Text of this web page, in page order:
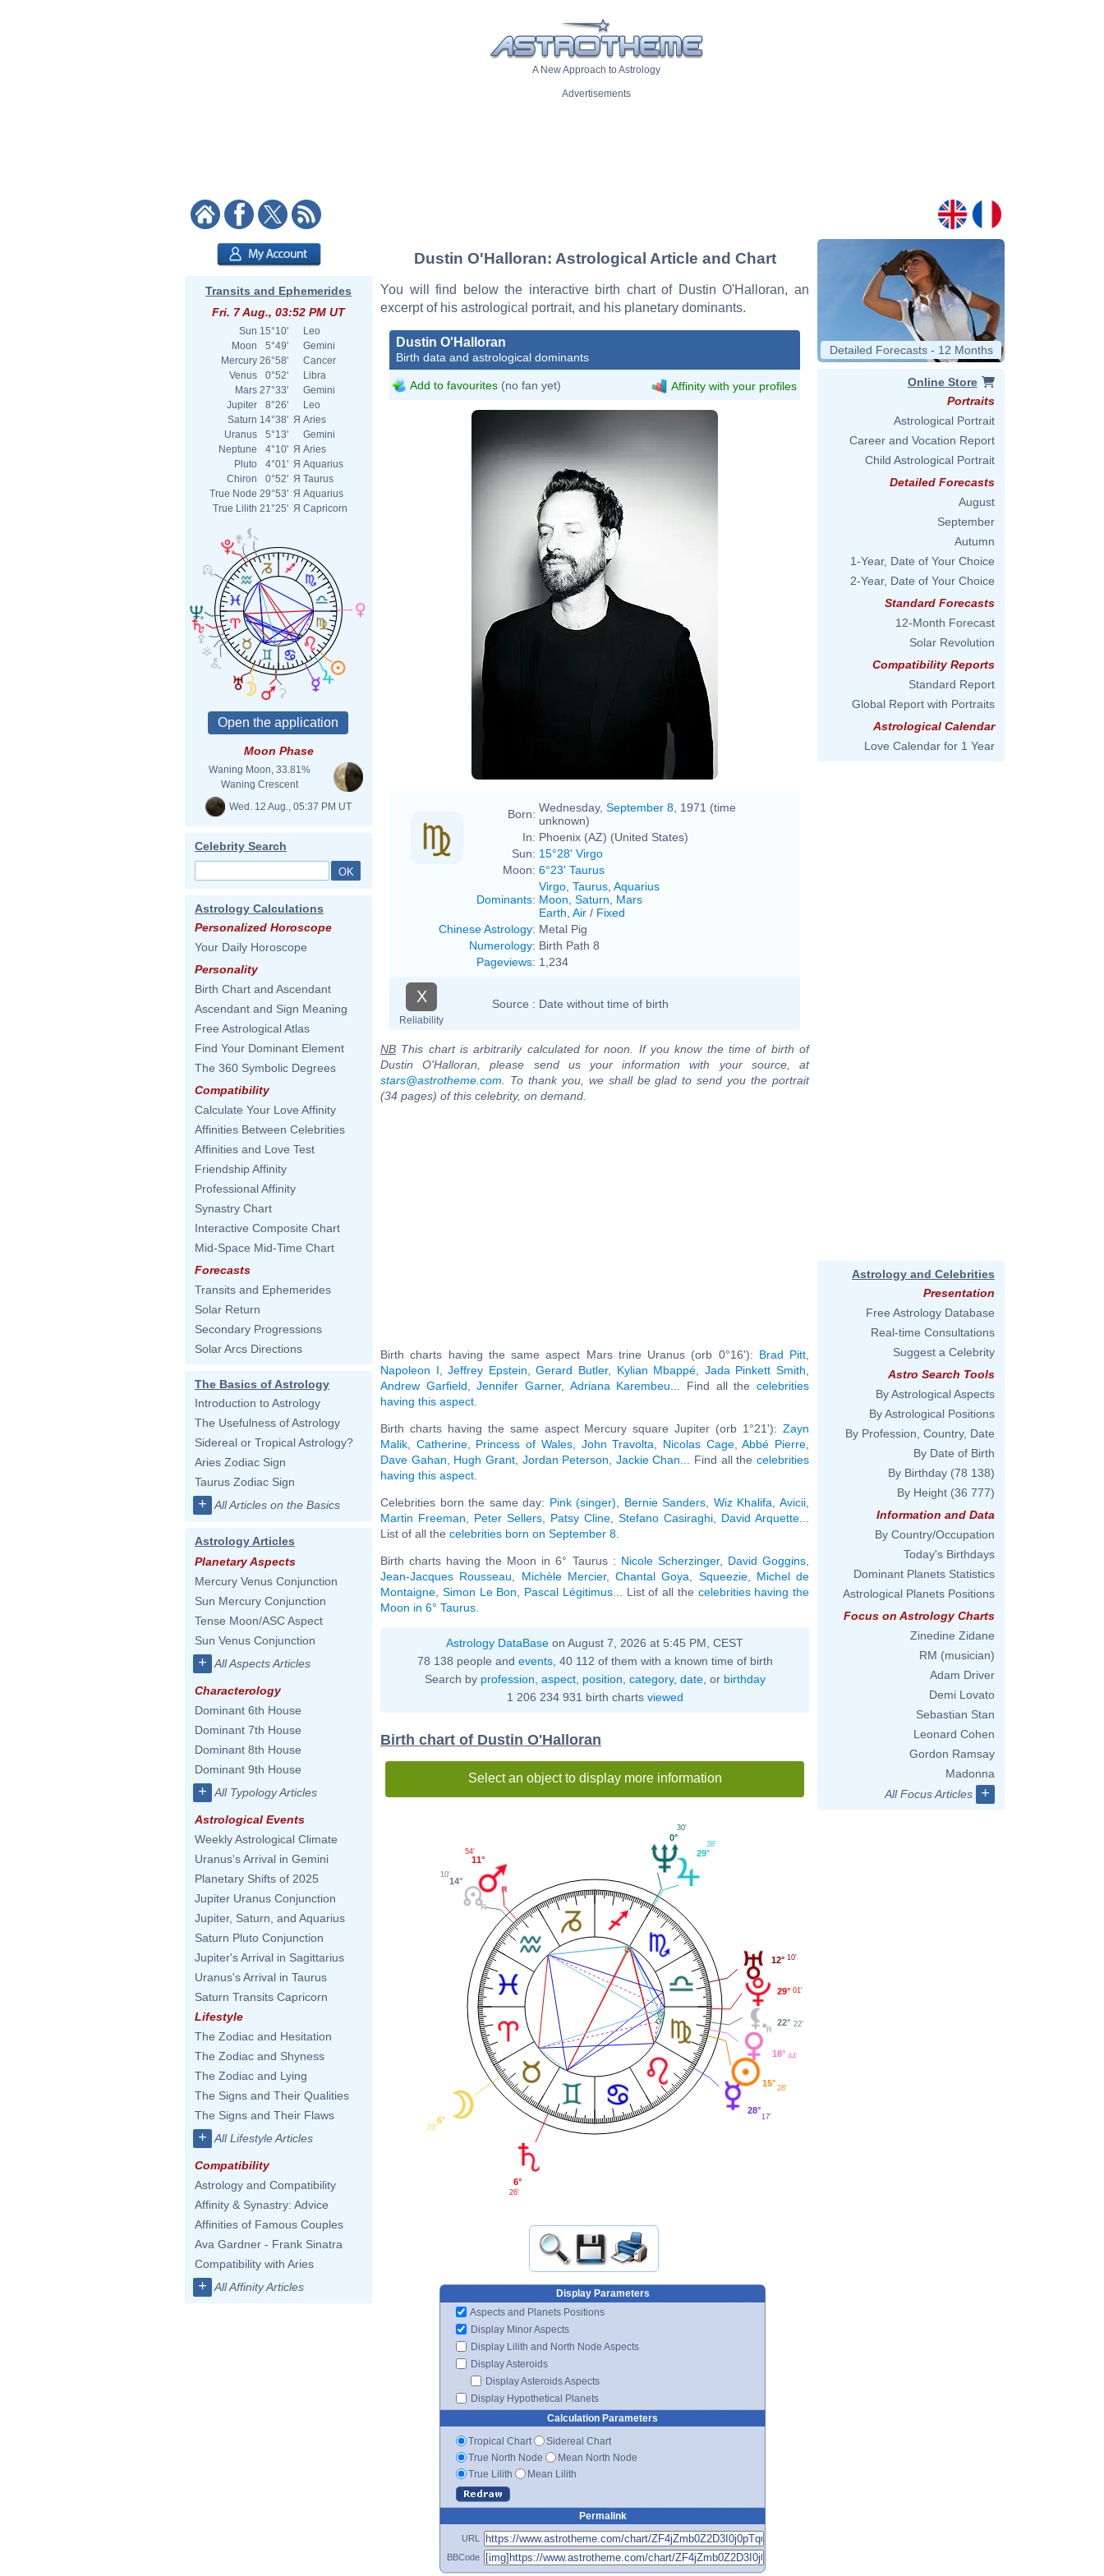
A New Approach to Astrology
Advertisements
Transits and Ephemerides
Fri. 7 Aug., 03:52 PM UT
Sun 15°10'
Leo
Moon
5°49'
Gemini
Mercury 26°58'
Cancer
Venus
0°52'
Libra
Mars 27°33'
Gemini
Jupiter
8°26'
Leo
Saturn 14°38' Я Aries
Uranus
5°13'
Gemini
Neptune
4°10' Я Aries
Pluto
4°01' Я Aquarius
Chiron
0°52' Я Taurus
True Node 29°53' Я Aquarius
True Lilith 21°25' Я Capricorn
Moon Phase
Waning Moon, 33.81%
Waning Crescent
Wed. 12 Aug., 05:37 PM UT
Celebrity Search
Astrology Calculations
Personalized Horoscope
Your Daily Horoscope
Personality
Birth Chart and Ascendant
Ascendant and Sign Meaning
Free Astrological Atlas
Find Your Dominant Element
The 360 Symbolic Degrees
Compatibility
Calculate Your Love Affinity
Affinities Between Celebrities
Affinities and Love Test
Friendship Affinity
Professional Affinity
Synastry Chart
Interactive Composite Chart
Mid-Space Mid-Time Chart
Forecasts
Transits and Ephemerides
Solar Return
Secondary Progressions
Solar Arcs Directions
The Basics of Astrology
Introduction to Astrology
The Usefulness of Astrology
Sidereal or Tropical Astrology?
Aries Zodiac Sign
Taurus Zodiac Sign
+ All Articles on the Basics
Astrology Articles
Planetary Aspects
Mercury Venus Conjunction
Sun Mercury Conjunction
Tense Moon/ASC Aspect
Sun Venus Conjunction
+ All Aspects Articles
Characterology
Dominant 6th House
Dominant 7th House
Dominant 8th House
Dominant 9th House
+ All Typology Articles
Astrological Events
Weekly Astrological Climate
Uranus's Arrival in Gemini
Planetary Shifts of 2025
Jupiter Uranus Conjunction
Jupiter, Saturn, and Aquarius
Saturn Pluto Conjunction
Jupiter's Arrival in Sagittarius
Uranus's Arrival in Taurus
Saturn Transits Capricorn
Lifestyle
The Zodiac and Hesitation
The Zodiac and Shyness
The Zodiac and Lying
The Signs and Their Qualities
The Signs and Their Flaws
+ All Lifestyle Articles
Compatibility
Astrology and Compatibility
Affinity & Synastry: Advice
Affinities of Famous Couples
Ava Gardner - Frank Sinatra
Compatibility with Aries
+ All Affinity Articles
Dustin O'Halloran: Astrological Article and Chart
You will find below the interactive birth chart of Dustin O'Halloran, an
excerpt of his astrological portrait, and his planetary dominants.
Dustin O'Halloran
Birth data and astrological dominants
Add to favourites (no fan yet) Affinity with your profiles
Born: Wednesday, September 8 , 1971 (time
unknown)
In: Phoenix (AZ) (United States)
Sun: 15°28' Virgo
Moon: 6°23' Taurus
Dominants:
Virgo Taurus Aquarius
Moon Saturn
Mars
Earth Air / Fixed
Chinese Astrology: Metal Pig
Numerology: Birth Path 8
Pageviews: 1,234
X
Reliability
Source : Date without time of birth
NB This chart is arbitrarily calculated for noon. If you know the time of birth of
Dustin O'Halloran, please send us your information with your source, at
stars@astrotheme.com . To thank you, we shall be glad to send you the portrait
(34 pages) of this celebrity, on demand.
Birth charts having the same aspect Mars trine Uranus (orb 0°16'): Brad Pitt
Napoleon I ,Jeffrey Epstein ,Gerard Butler, Kylian Mbappé Jada Pinkett Smith
Andrew Garfield ,Jennifer Garner, Adriana Karembeu ... Find all thecelebrities
having this aspect
Birth charts having the same aspect Mercury square Jupiter (orb 1°21'): Zayn
Malik
Catherine, Princess of Wales, John Travolta Nicolas Cage,Abbé Pierre
Dave Gahan
Hugh Grant, Jordan Peterson Jackie Chan ... Find all thecelebrities
having this aspect
Celebrities born the same day: Pink (singer) Bernie Sanders Wiz Khalifa ,Avicii
Martin Freeman
Peter Sellers Patsy Cline Stefano Casiraghi David Arquette
List of all the celebrities born on September 8
Birth charts having the Moon in 6° Taurus : Nicole Scherzinger, David Goggins
Jean-Jacques Rousseau
Michèle Mercier, Chantal Goya Squeezie, Michel de
Montaigne Simon Le Bon Pascal Légitimus... List of all the celebrities having the
Moon in 6° Taurus
Astrology DataBase on August 7, 2026 at 5:45 PM, CEST
78 138 people and events, 40 112 of them with a known time of birth
Search by profession aspect, position category, date, or birthday
1 206 234 931 birth charts viewed
Birth chart of Dustin O'Halloran
Select an object to display more information
12° 10'
29°
38'
0°
30'
11°
54'
14°
10'
6°
23'
6°
26'
28°
17'
15°
28'
18° 44'
22° 22'
29° 01'
Display Parameters
Aspects and Planets Positions
Display Minor Aspects
Display Lilith and North Node Aspects
Display Asteroids
Display Asteroids Aspects
Display Hypothetical Planets
Calculation Parameters
Tropical Chart
Sidereal Chart
True North Node
Mean North Node
True Lilith
Mean Lilith
Permalink
URL
BBCode
Detailed Forecasts - 12 Months
Online Store
Portraits
Astrological Portrait
Career and Vocation Report
Child Astrological Portrait
Detailed Forecasts
August
September
Autumn
1-Year, Date of Your Choice
2-Year, Date of Your Choice
Standard Forecasts
12-Month Forecast
Solar Revolution
Compatibility Reports
Standard Report
Global Report with Portraits
Astrological Calendar
Love Calendar for 1 Year
Astrology and Celebrities
Presentation
Free Astrology Database
Real-time Consultations
Suggest a Celebrity
Astro Search Tools
By Astrological Aspects
By Astrological Positions
By Profession, Country, Date
By Date of Birth
By Birthday (78 138)
By Height (36 777)
Information and Data
By Country/Occupation
Today's Birthdays
Dominant Planets Statistics
Astrological Planets Positions
Focus on Astrology Charts
Zinedine Zidane
RM (musician)
Adam Driver
Demi Lovato
Sebastian Stan
Leonard Cohen
Gordon Ramsay
Madonna
All Focus Articles
+